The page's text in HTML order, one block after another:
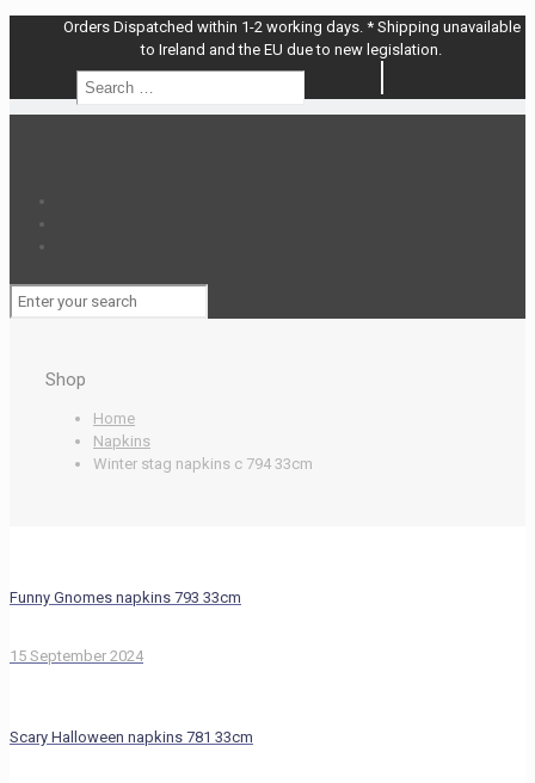
Orders Dispatched within 1-2 working days. * Shipping unavailable
to Ireland and the EU due to new legislation.
Search
Shop
Home
Napkins
Winter stag napkins c 794 33cm
Funny Gnomes napkins 793 33cm
15 September 2024
Scary Halloween napkins 781 33cm